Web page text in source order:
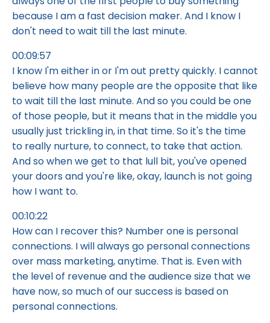
because I am a fast decision maker. And I know I
don't need to wait till the last minute.
00:09:57
I know I'm either in or I'm out pretty quickly. I cannot
believe how many people are the opposite that like
to wait till the last minute. And so you could be one
of those people, but it means that in the middle you
usually just trickling in, in that time. So it's the time
to really nurture, to connect, to take that action.
And so when we get to that lull bit, you've opened
your doors and you're like, okay, launch is not going
how I want to.
00:10:22
How can I recover this? Number one is personal
connections. I will always go personal connections
over mass marketing, anytime. That is. Even with
the level of revenue and the audience size that we
have now, so much of our success is based on
personal connections.